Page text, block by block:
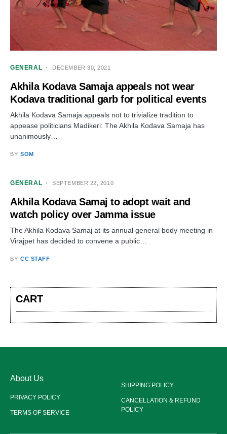
GENERAL DECEMBER 30, 2021
Akhila Kodava Samaja appeals not wear
Kodava traditional garb for political events
Akhila Kodava Samaja appeals not to trivialize tradition to
appease politicians Madikeri: The Akhila Kodava Samaja has
unanimously…
BY SOM
GENERAL SEPTEMBER 22, 2010
Akhila Kodava Samaj to adopt wait and
watch policy over Jamma issue
The Akhila Kodava Samaj at its annual general body meeting in
Virajpet has decided to convene a public…
BY CC STAFF
CART
About Us
PRIVACY POLICY
TERMS OF SERVICE
SHIPPING POLICY
CANCELLATION & REFUND
POLICY